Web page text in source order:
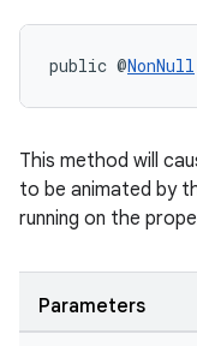
public @NonNull
This method will
to be animated by
running on the
Parameters